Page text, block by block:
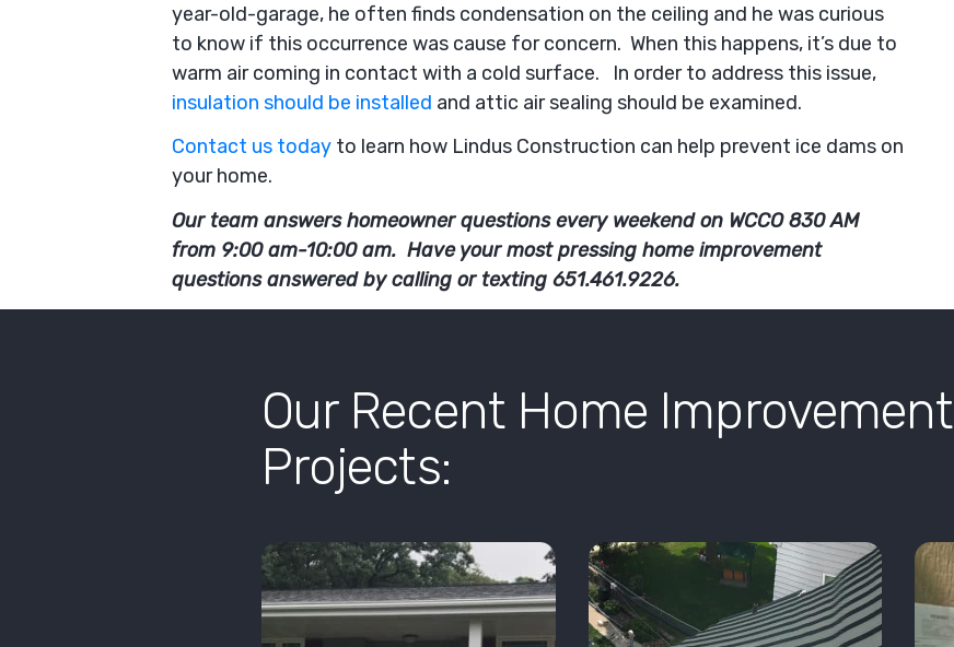
year-old-garage, he often finds condensation on the ceiling and he was curious
to know if this occurrence was cause for concern. When this happens, it’s due to
warm air coming in contact with a cold surface. In order to address this issue,
insulation should be installed and attic air sealing should be examined.
Contact us today to learn how Lindus Construction can help prevent ice dams on
your home.
Our team answers homeowner questions every weekend on WCCO 830 AM
from 9:00 am-10:00 am. Have your most pressing home improvement
questions answered by calling or texting 651.461.9226.
Our Recent Home Improvement
Projects: